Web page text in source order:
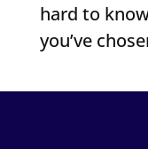
hard to
you’ve